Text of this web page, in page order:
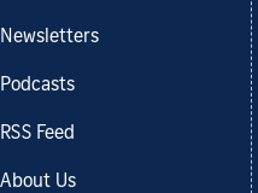
Newsletters
Podcasts
RSS Feed
About Us